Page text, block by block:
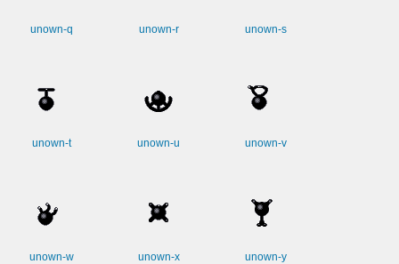
unown-q unown-r unown-s
unown-t unown-u unown-v
unown-w unown-x unown-y